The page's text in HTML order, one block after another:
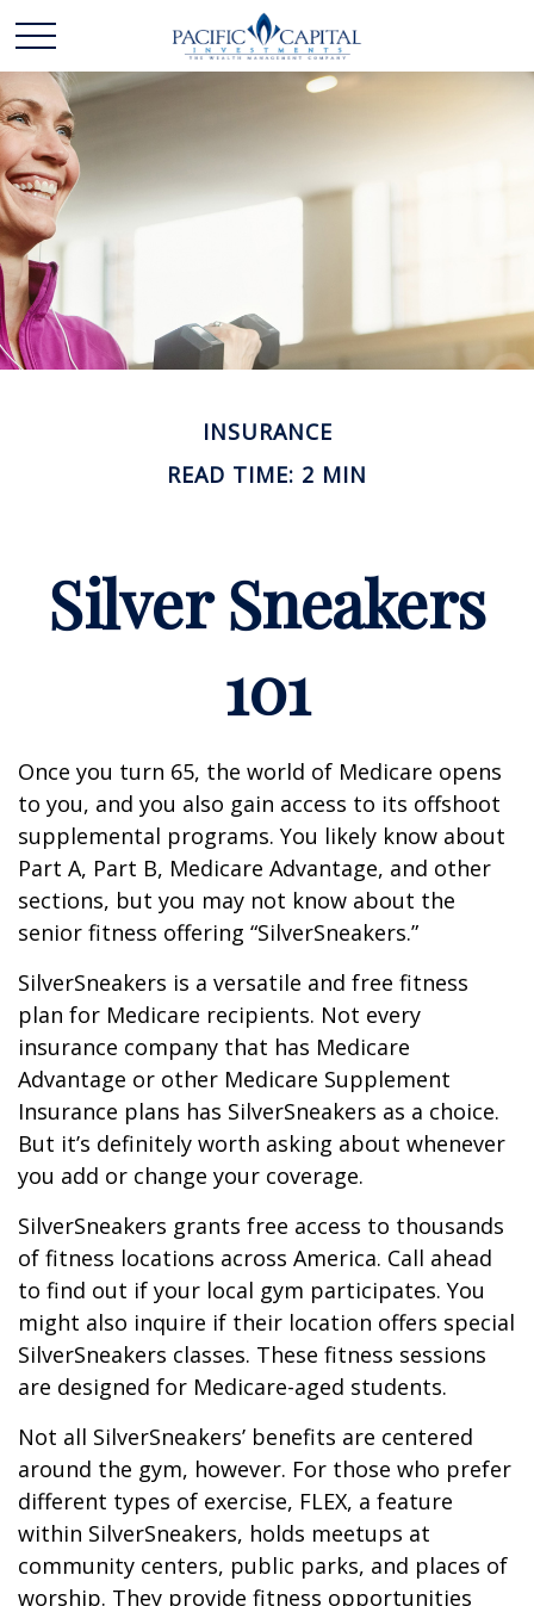
INSURANCE
READ TIME: 2 MIN
Silver Sneakers
101
Once you turn 65, the world of Medicare opens
to you, and you also gain access to its offshoot
supplemental programs. You likely know about
Part A, Part B, Medicare Advantage, and other
sections, but you may not know about the
senior fitness offering “SilverSneakers.”
SilverSneakers is a versatile and free fitness
plan for Medicare recipients. Not every
insurance company that has Medicare
Advantage or other Medicare Supplement
Insurance plans has SilverSneakers as a choice.
But it’s definitely worth asking about whenever
you add or change your coverage.
SilverSneakers grants free access to thousands
of fitness locations across America. Call ahead
to find out if your local gym participates. You
might also inquire if their location offers special
SilverSneakers classes. These fitness sessions
are designed for Medicare-aged students.
Not all SilverSneakers’ benefits are centered
around the gym, however. For those who prefer
different types of exercise, FLEX, a feature
within SilverSneakers, holds meetups at
community centers, public parks, and places of
worship. They provide fitness opportunities